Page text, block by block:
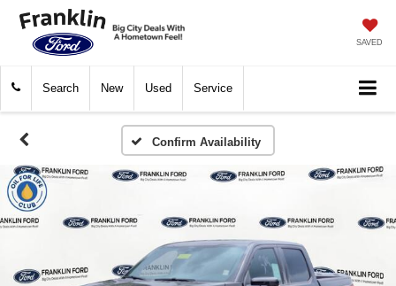
SAVED
Search New Used Service
Confirm Availability